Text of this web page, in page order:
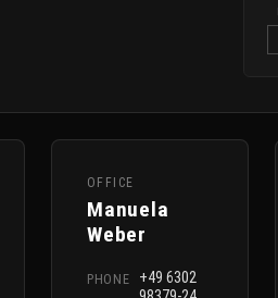
OFFICE
Manuela
Weber
PHONE
+49 6302